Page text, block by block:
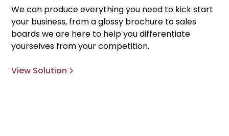
We can produce everything you need to kick start
your business, from a glossy brochure to sales
boards we are here to help you differentiate
yourselves from your competition.
View Solution